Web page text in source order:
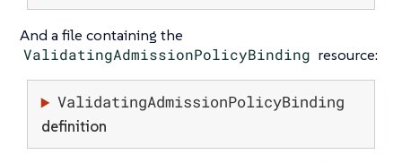
And a file containing the
ValidatingAdmissionPolicyBinding resource:
ValidatingAdmissionPolicyBinding
definition